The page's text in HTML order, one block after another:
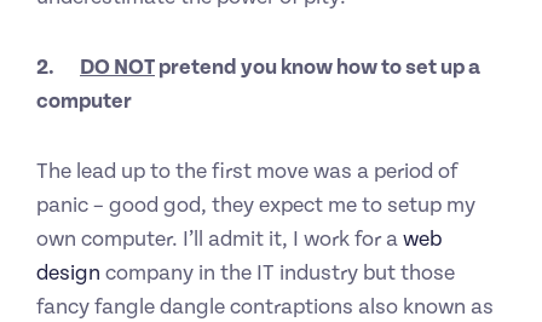
2. DO NOTpretend you know how to set up a
computer
The lead up to the first move was a period of
panic – good god, they expect me to setup my
own computer. I’ll admit it, I work for aweb
design company in the IT industry but those
fancy fangle dangle contraptions also known as